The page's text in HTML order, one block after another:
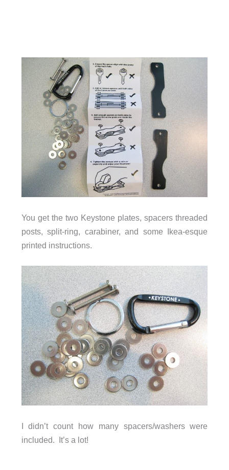
You get the two Keystone plates, spacers threaded
posts, split-ring, carabiner, and some Ikea-esque
printed instructions.
I didn’t count how many spacers/washers were
included. It’s a lot!